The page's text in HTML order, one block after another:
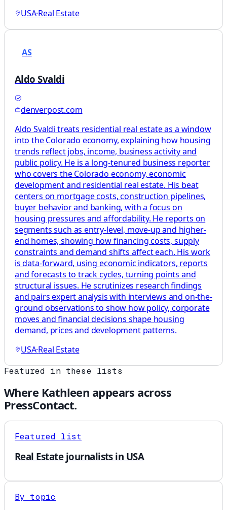
USA·Real Estate
AS
Aldo Svaldi
denverpost.com
Aldo Svaldi treats residential real estate as a window
into the Colorado economy, explaining how housing
trends reflect jobs, income, business activity and
public policy. He is a long-tenured business reporter
who covers the Colorado economy, economic
development and residential real estate. His beat
centers on mortgage costs, construction pipelines,
buyer behavior and banking, with a focus on
housing pressures and affordability. He reports on
segments such as entry-level, move-up and higher-
end homes, showing how financing costs, supply
constraints and demand shifts affect each. His work
is data-forward, using economic indicators, reports
and forecasts to track cycles, turning points and
structural issues. He scrutinizes research findings
and pairs expert analysis with interviews and on-the-
ground observations to show how policy, corporate
moves and financial decisions shape housing
demand, prices and development patterns.
USA·Real Estate
Featured in these lists
Where Kathleen appears across
PressContact.
Featured list
Real Estate journalists in USA
By topic